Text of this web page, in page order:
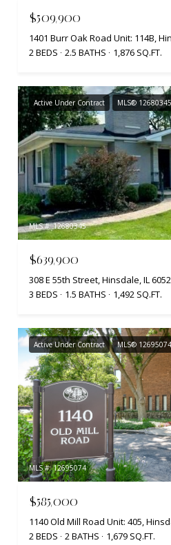
$509,900
1401 Burr Oak Road Unit: 114B,
2 BEDS
2.5 BATHS 1,876 SQ.FT.
Active Under Contract MLS® 12680345
MLS #: 12680345
$639,900
308 E 55th Street, Hinsdale, IL
3 BEDS
1.5 BATHS 1,492 SQ.FT.
Active Under Contract MLS® 12695074
MLS #: 12695074
$585,000
1140 Old Mill Road Unit: 405,
2 BEDS
2 BATHS 1,679 SQ.FT.